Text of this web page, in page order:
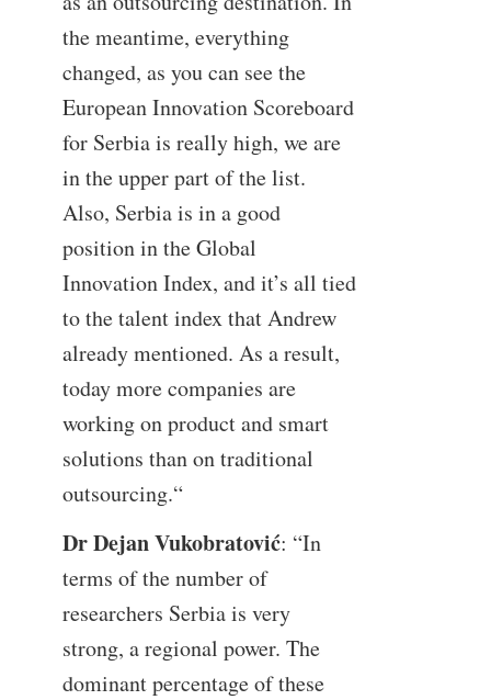
the meantime, everything
changed, as you can see the
European Innovation Scoreboard
for Serbia is really high, we are
in the upper part of the list.
Also, Serbia is in a good
position in the Global
Innovation Index, and it’s all tied
to the talent index that Andrew
already mentioned. As a result,
today more companies are
working on product and smart
solutions than on traditional
outsourcing.“
Dr Dejan Vukobratović: “In
terms of the number of
researchers Serbia is very
strong, a regional power. The
dominant percentage of these